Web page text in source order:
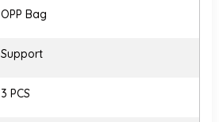
OPP Bag
Support
3 PCS